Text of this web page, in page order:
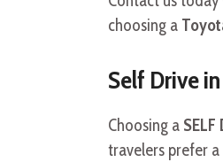
choosing a
Self Drive
Choosing a SELF
travelers prefer a